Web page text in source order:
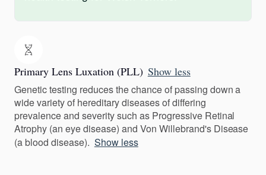
Primary Lens Luxation (PLL) Show less
Genetic testing reduces the chance of passing down a
wide variety of hereditary diseases of differing
prevalence and severity such as Progressive Retinal
Atrophy (an eye disease) and Von Willebrand's Disease
(a blood disease). Show less